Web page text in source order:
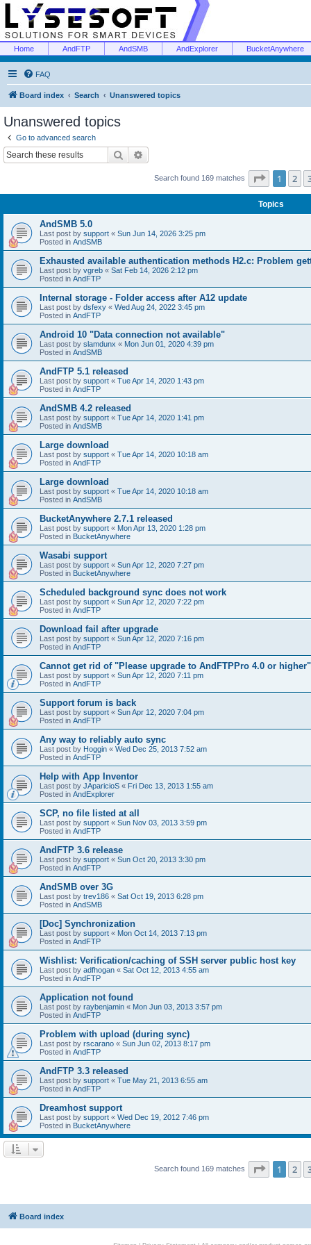
Home AndFTP AndSMB AndExplorer BucketAnywhere
FAQ
Board index Search Unanswered topics
Unanswered topics
Go to advanced search
Search
Search found 169 matches Page 1of 7
1 2
Topics
AndSMB 5.0
Last post by support « Sun Jun 14, 2026 3:25 pm
Posted in AndSMB
Exhausted available authentication methods H2.c: Problem
Last post by vgreb « Sat Feb 14, 2026 2:12 pm
Posted in AndFTP
Internal storage - Folder access after A12 update
Last post by dsfexy « Wed Aug 24, 2022 3:45 pm
Posted in AndFTP
Android 10 "Data connection not available"
Last post by slamdunx « Mon Jun 01, 2020 4:39 pm
Posted in AndSMB
AndFTP 5.1 released
Last post by support « Tue Apr 14, 2020 1:43 pm
Posted in AndFTP
AndSMB 4.2 released
Last post by support « Tue Apr 14, 2020 1:41 pm
Posted in AndSMB
Large download
Last post by support « Tue Apr 14, 2020 10:18 am
Posted in AndFTP
Large download
Last post by support « Tue Apr 14, 2020 10:18 am
Posted in AndSMB
BucketAnywhere 2.7.1 released
Last post by support « Mon Apr 13, 2020 1:28 pm
Posted in BucketAnywhere
Wasabi support
Last post by support « Sun Apr 12, 2020 7:27 pm
Posted in BucketAnywhere
Scheduled background sync does not work
Last post by support « Sun Apr 12, 2020 7:22 pm
Posted in AndFTP
Download fail after upgrade
Last post by support « Sun Apr 12, 2020 7:16 pm
Posted in AndFTP
Cannot get rid of "Please upgrade to AndFTPPro 4.0 or higher"
Last post by support « Sun Apr 12, 2020 7:11 pm
Posted in AndFTP
Support forum is back
Last post by support « Sun Apr 12, 2020 7:04 pm
Posted in AndFTP
Any way to reliably auto sync
Last post by Hoggin « Wed Dec 25, 2013 7:52 am
Posted in AndFTP
Help with App Inventor
Last post by JAparicioS « Fri Dec 13, 2013 1:55 am
Posted in AndExplorer
SCP, no file listed at all
Last post by support « Sun Nov 03, 2013 3:59 pm
Posted in AndFTP
AndFTP 3.6 release
Last post by support « Sun Oct 20, 2013 3:30 pm
Posted in AndFTP
AndSMB over 3G
Last post by trev186 « Sat Oct 19, 2013 6:28 pm
Posted in AndSMB
[Doc] Synchronization
Last post by support « Mon Oct 14, 2013 7:13 pm
Posted in AndFTP
Wishlist: Verification/caching of SSH server public host key
Last post by adfhogan « Sat Oct 12, 2013 4:55 am
Posted in AndFTP
Application not found
Last post by raybenjamin « Mon Jun 03, 2013 3:57 pm
Posted in AndFTP
Problem with upload (during sync)
Last post by rscarano « Sun Jun 02, 2013 8:17 pm
Posted in AndFTP
AndFTP 3.3 released
Last post by support « Tue May 21, 2013 6:55 am
Posted in AndFTP
Dreamhost support
Last post by support « Wed Dec 19, 2012 7:46 pm
Posted in BucketAnywhere
Search found 169 matches Page 1of 7
1 2
Board index